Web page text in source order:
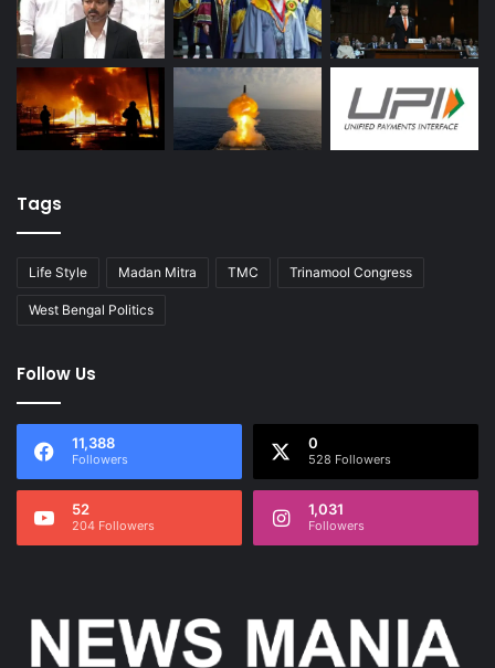
Tags
Life Style Madan Mitra TMC Trinamool Congress
West Bengal Politics
Follow Us
11,388
Followers
0
528 Followers
52
204 Followers
1,031
Followers